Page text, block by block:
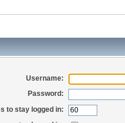
Username:
Password:
to stay logged in: